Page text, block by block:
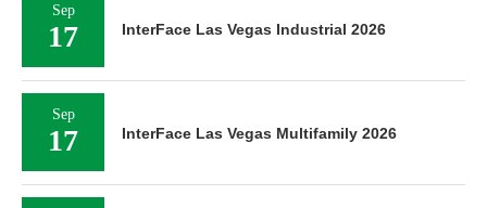
Sep
17 InterFace Las Vegas Industrial 2026
Sep
17 InterFace Las Vegas Multifamily 2026